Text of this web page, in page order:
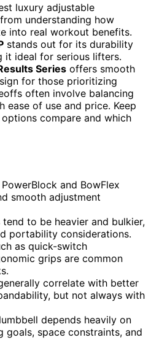
luxury adjustable
understanding how
into real workout benefits.
stands out for its durability
it ideal for serious lifters.
Series offers smooth
for those prioritizing
often involve balancing
ease of use and price. Keep
compare and which
and BowFlex
smooth adjustment
to be heavier and bulkier,
portability considerations.
as quick-switch
grips are common
correlate with better
but not always with
depends heavily on
goals, space constraints, and